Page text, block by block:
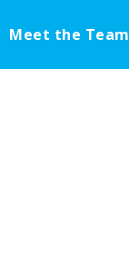
Meet the Team